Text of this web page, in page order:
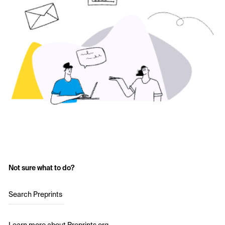
Not sure what to do?
Search Preprints